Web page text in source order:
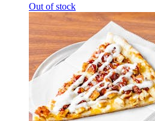
Out of stock